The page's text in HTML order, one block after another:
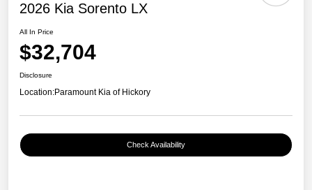
2026 Kia Sorento LX
All In Price
$32,704
Disclosure
Location:Paramount Kia of Hickory
Check Availability